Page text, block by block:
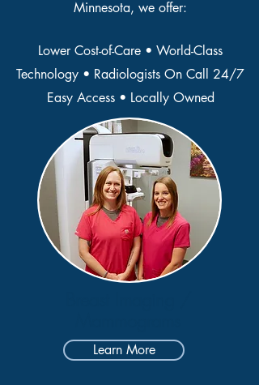
Minnesota, we offer:
Lower Cost-of-Care • World-Class
Technology • Radiologists On Call 24/7
Easy Access • Locally Owned
Learn More